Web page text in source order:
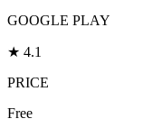
GOOGLE PLAY
★ 4.1
PRICE
Free